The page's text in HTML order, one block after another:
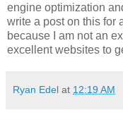
engine optimization
write a post on this for
because I am not an
excellent websites to
Ryan Edel at 12:19 AM